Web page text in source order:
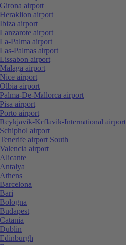
Girona airport
Heraklion airport
Ibiza airport
Lanzarote airport
La-Palma airport
Las-Palmas airport
Lissabon airport
Malaga airport
Nice airport
Olbia airport
Palma-De-Mallorca airport
Pisa airport
Porto airport
Reykjavik-Keflavik-International airport
Schiphol airport
Tenerife airport South
Valencia airport
Alicante
Antalya
Athens
Barcelona
Bari
Bologna
Budapest
Catania
Dublin
Edinburgh